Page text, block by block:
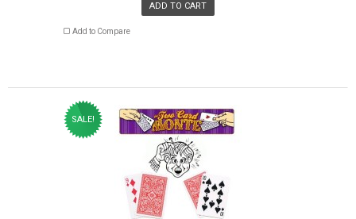
ADD TO CART
Add to Compare
SALE!